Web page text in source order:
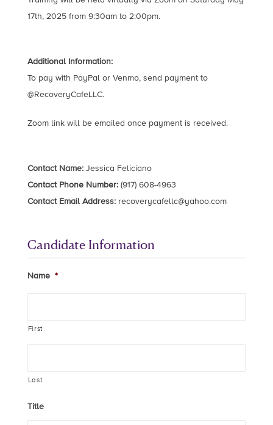
17th, 2025 from 9:30am to 2:00pm.
Additional Information:
To pay with PayPal or Venmo, send payment to
@RecoveryCafeLLC.
Zoom link will be emailed once payment is received.
Contact Name:Jessica Feliciano
Contact Phone Number:(917) 608-4963
Contact Email Address: recoverycafellc@yahoo.com
Candidate Information
Name *
First
Last
Title